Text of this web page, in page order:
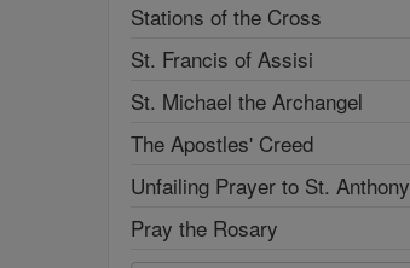
Stations of the Cross
St. Francis of Assisi
St. Michael the Archangel
The Apostles' Creed
Unfailing Prayer to St. Anthony
Pray the Rosary